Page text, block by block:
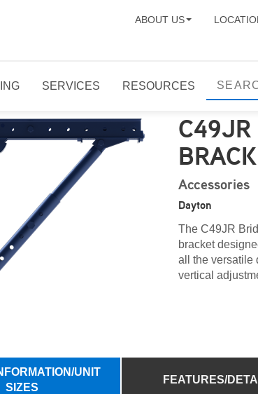
ABOUT US
SERVICES RESOURCES
C49JR
Accessories
Dayton
The C49JR
bracket
all the versatile
vertical
UNIT
SIZES
FEATURES/